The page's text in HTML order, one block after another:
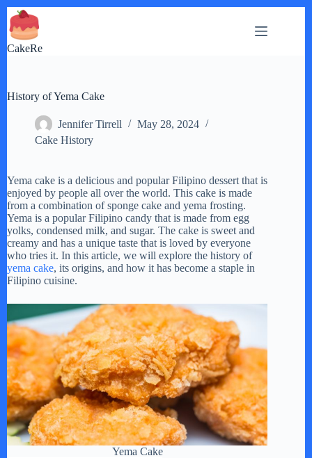
Skip
to
content
CakeRe
History of Yema Cake
Jennifer Tirrell
May 28, 2024
Cake History
Yema cake is a delicious and popular Filipino dessert that is
enjoyed by people all over the world. This cake is made
from a combination of sponge cake and yema frosting.
Yema is a popular Filipino candy that is made from egg
yolks, condensed milk, and sugar. The cake is sweet and
creamy and has a unique taste that is loved by everyone
who tries it. In this article, we will explore the history of
yema cake, its origins, and how it has become a staple in
Filipino cuisine.
Yema Cake